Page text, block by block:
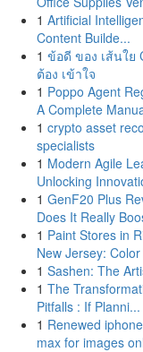
1 Artificial
Content Builde...
1 ข้อดี ของ เส้นใย
ต้อง เข้าใจ
1 Poppo Agent
A Complete
1 crypto asset
specialists
1 Modern Agile
Unlocking
1 GenF20 Plus
Does It Really
1 Paint Stores in
New Jersey: Color
1 Sashen: The
1 The
Pitfalls : If Planni...
1 Renewed
max for images